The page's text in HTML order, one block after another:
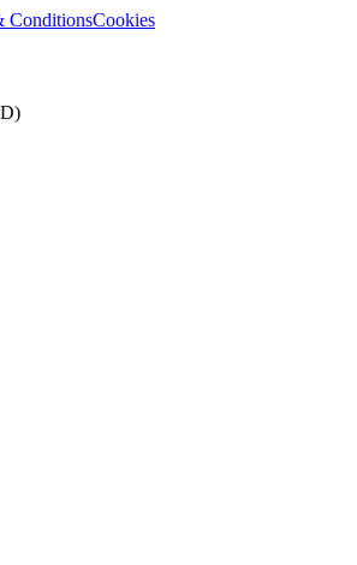
ConditionsCookies